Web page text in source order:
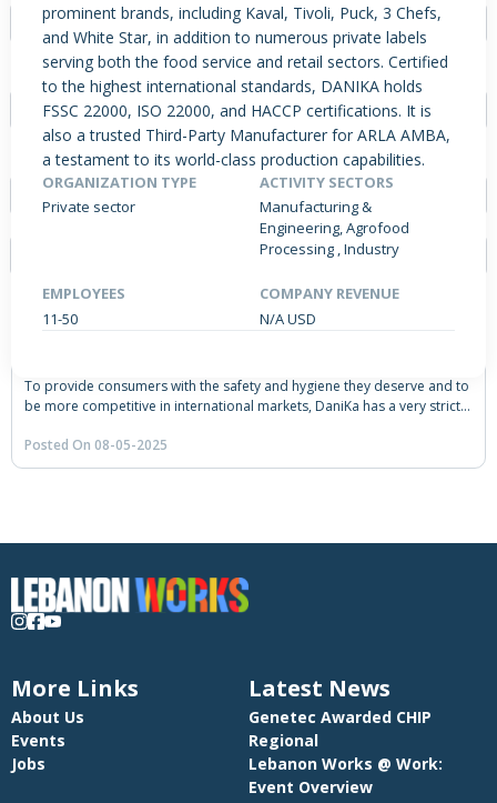
prominent brands, including Kaval, Tivoli, Puck, 3 Chefs,
and White Star, in addition to numerous private labels
serving both the food service and retail sectors. Certified
to the highest international standards, DANIKA holds
FSSC 22000, ISO 22000, and HACCP certifications. It is
also a trusted Third-Party Manufacturer for ARLA AMBA,
a testament to its world-class production capabilities.
ORGANIZATION TYPE
Private sector
ACTIVITY SECTORS
Manufacturing &
Engineering, Agrofood
Processing , Industry
EMPLOYEES
11-50
COMPANY REVENUE
N/A USD
- Select -
EXPERIENCE
- Select -
FIELD
ONSITE • SENIOR
To provide consumers with the safety and hygiene they deserve and to
be more competitive in international markets, DaniKa has a very strict
HALAL certified. The management and professional-team work hand in
hand to maintain quality throughout the production process.
Posted On 08-05-2025
More Links
About Us
Events
Jobs
Latest News
Genetec Awarded CHIP
Regional
Lebanon Works @ Work:
Event Overview